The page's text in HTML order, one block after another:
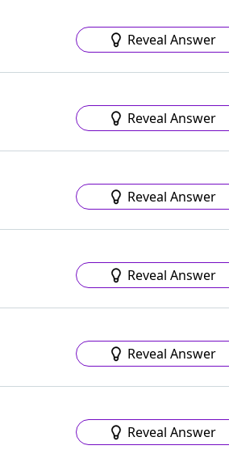
Reveal Answer
Reveal Answer
Reveal Answer
Reveal Answer
Reveal Answer
Reveal Answer